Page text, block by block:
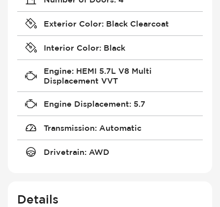
Exterior Color: Black Clearcoat
Interior Color: Black
Engine: HEMI 5.7L V8 Multi
Displacement VVT
Engine Displacement: 5.7
Transmission: Automatic
Drivetrain: AWD
Details